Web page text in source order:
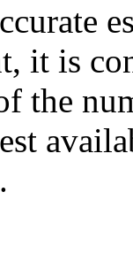
it is
the